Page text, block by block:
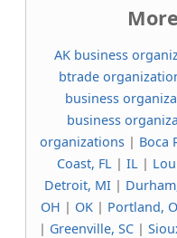
AK business
btrade
business
business
organizations| Boca
Coast, FL| IL|
Detroit, MI |
OH | OK| Portland,
| Greenville, SC |